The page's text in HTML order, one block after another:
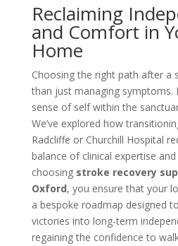
Reclaiming
and Comfort in
Home
Choosing the right path after a
than just managing symptoms.
sense of self within the
We’ve explored how
Radcliffe or Churchill Hospital
balance of clinical expertise
choosing stroke recovery
Oxford, you ensure that your
a bespoke roadmap designed
victories into long-term
regaining the confidence to